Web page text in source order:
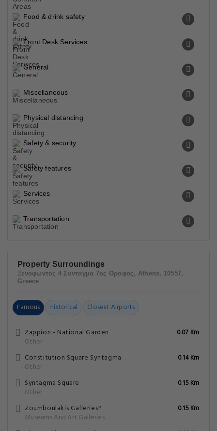
Food & drink safety
Front Desk Services
General
Miscellaneous
Physical distancing
Safety & security
Safety features
Services
Transportation
Property Surroundings
Ξενοφωντος 4 Συνταγμα 7ος Οροφος, Athens, 10557,
Greece
Famous Historical Closest Airports
Zappion - National Garden
Other
0.07 Km
Constitution Square Syntagma
Other
0.14 Km
Syntagma Square
Other
0.15 Km
Zoumboulakis Galleries?
Museums And Art Galleries
0.15 Km